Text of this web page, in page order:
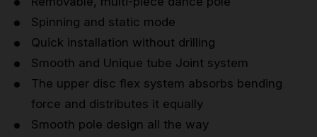
Spinning and static mode
Quick installation without drilling
Smooth and Unique tube Joint system
The upper disc flex system absorbs bending
force and distributes it equally
Smooth pole design all the way